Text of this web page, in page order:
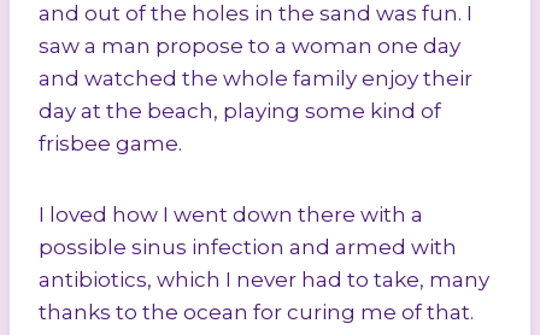
and out of the holes in the sand was fun. I
saw a man propose to a woman one day
and watched the whole family enjoy their
day at the beach, playing some kind of
frisbee game.
I loved how I went down there with a
possible sinus infection and armed with
antibiotics, which I never had to take, many
thanks to the ocean for curing me of that.